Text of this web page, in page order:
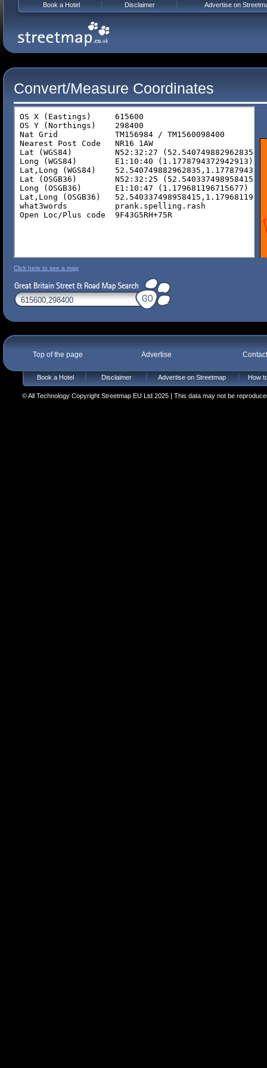
Convert/Measure Coordinates
Click here to see a map
Top of the page Advertise
Book a Hotel Disclaimer Advertise on Streetmap How
© All Technology Copyright Streetmap EU Ltd 2025 | This data may not be
Book a Hotel Disclaimer Advertise on